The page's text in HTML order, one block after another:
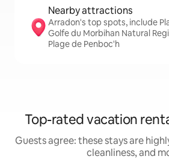
Nearby attractions
Arradon's top spots, include
Golfe du Morbihan Natural
Plage de Penboc'h
Top-rated vacation
Guests agree: these stays are
cleanliness, and